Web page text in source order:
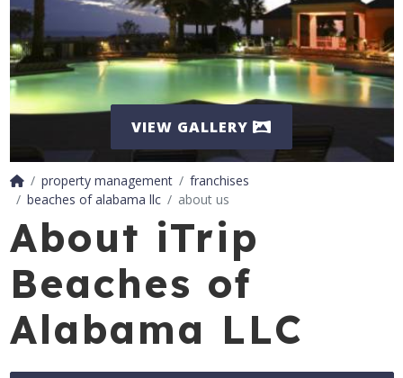
VIEW GALLERY
property management
franchises
beaches of alabama llc
about us
About iTrip
Beaches of
Alabama LLC